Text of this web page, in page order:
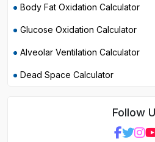
Body Fat Oxidation Calculator
Glucose Oxidation Calculator
Alveolar Ventilation Calculator
Dead Space Calculator
Follow